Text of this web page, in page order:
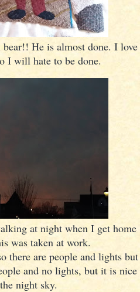
He is almost done. I love
I will hate to be done.
at night when I get home
was taken at work.
there are people and lights but
and no lights, but it is nice
night sky.